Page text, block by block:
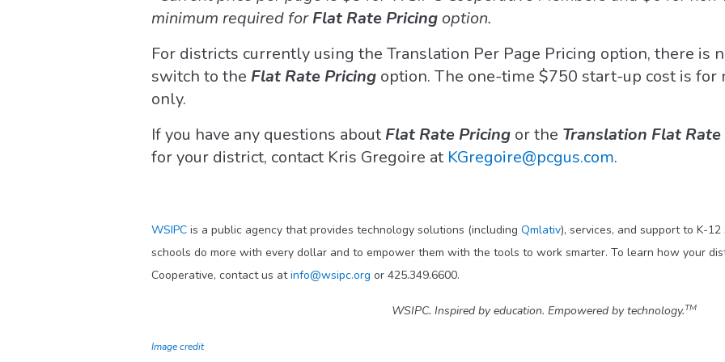
minimum required forFlat Rate Pricing option.
For districts currently using the Translation Per Page Pricing option, there is
switch to the Flat Rate Pricing option. The one-time $750 start-up cost is for
only.
If you have any questions about Flat Rate Pricing or the Translation Flat Rate
for your district, contact Kris Gregoire at KGregoire@pcgus.com.
WSIPC is a public agency that provides technology solutions (including Qmlativ), services, and support to K-
schools do more with every dollar and to empower them with the tools to work smarter. To learn how your
Cooperative, contact us atinfo@wsipc.org or 425.349.6600.
WSIPC. Inspired by education. Empowered by technology.TM
Image credit